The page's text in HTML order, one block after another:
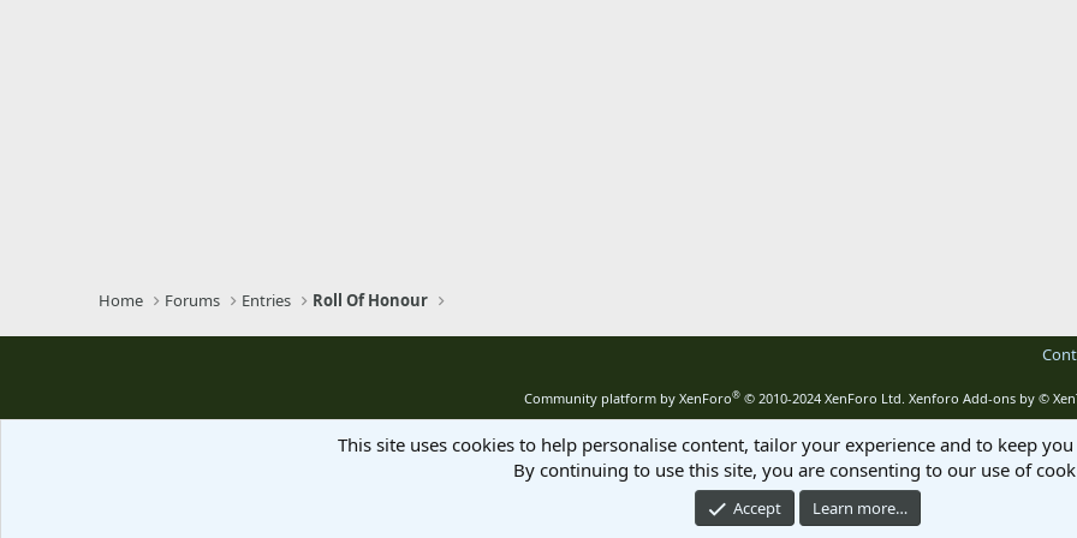
Home Forums Entries Roll Of Honour
Community platform by XenForo® © 2010-2024 XenForo Ltd. Xenforo Add-ons by ©
This site uses cookies to help personalise content, tailor your experience and to keep
By continuing to use this site, you are consenting to our use of
Accept Learn more…